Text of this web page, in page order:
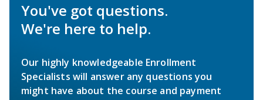
You've got questions.
We're here to help.
Our highly knowledgeable Enrollment
Specialists will answer any questions you
might have about the course and payment